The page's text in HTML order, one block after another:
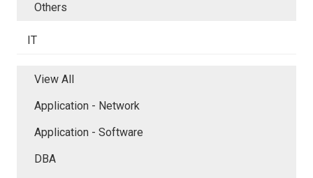
Others
IT
View All
Application - Network
Application - Software
DBA